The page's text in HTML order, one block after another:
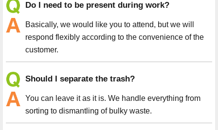
Do I need to be present during work?
Basically, we would like you to attend, but we will
respond flexibly according to the convenience of the
customer.
Should I separate the trash?
You can leave it as it is. We handle everything from
sorting to dismantling of bulky waste.